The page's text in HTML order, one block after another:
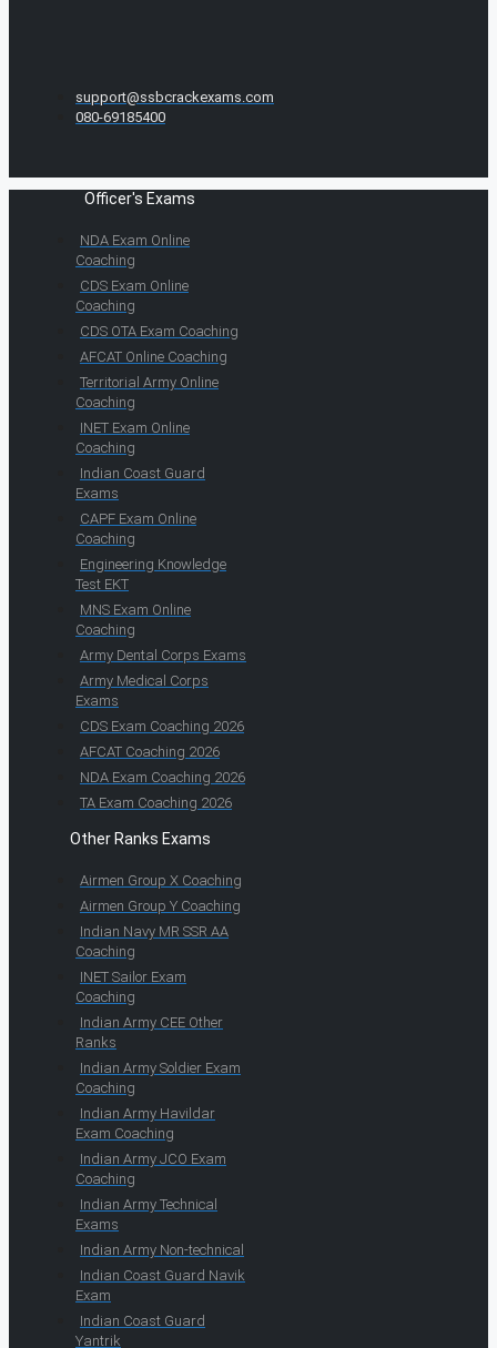
support@ssbcrackexams.com
080-69185400
Officer's Exams
NDA Exam Online
Coaching
CDS Exam Online
Coaching
CDS OTA Exam Coaching
AFCAT Online Coaching
Territorial Army Online
Coaching
INET Exam Online
Coaching
Indian Coast Guard
Exams
CAPF Exam Online
Coaching
Engineering Knowledge
Test EKT
MNS Exam Online
Coaching
Army Dental Corps Exams
Army Medical Corps
Exams
CDS Exam Coaching 2026
AFCAT Coaching 2026
NDA Exam Coaching 2026
TA Exam Coaching 2026
Other Ranks Exams
Airmen Group X Coaching
Airmen Group Y Coaching
Indian Navy MR SSR AA
Coaching
INET Sailor Exam
Coaching
Indian Army CEE Other
Ranks
Indian Army Soldier Exam
Coaching
Indian Army Havildar
Exam Coaching
Indian Army JCO Exam
Coaching
Indian Army Technical
Exams
Indian Army Non-technical
Indian Coast Guard Navik
Exam
Indian Coast Guard
Yantrik